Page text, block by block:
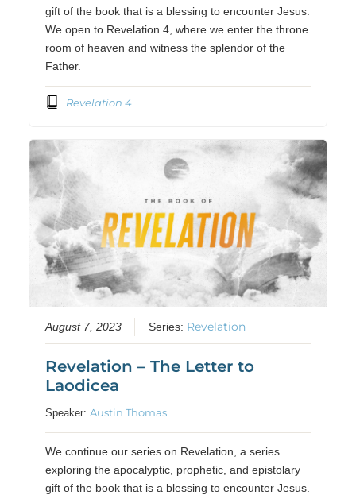
gift of the book that is a blessing to encounter Jesus.
We open to Revelation 4, where we enter the throne
room of heaven and witness the splendor of the
Father.
Revelation 4
August 7, 2023 Series: Revelation
Revelation – The Letter to
Laodicea
Speaker:Austin Thomas
We continue our series on Revelation, a series
exploring the apocalyptic, prophetic, and epistolary
gift of the book that is a blessing to encounter Jesus.